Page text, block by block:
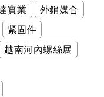
實業
外銷媒合
紧固件
越南河內螺絲展